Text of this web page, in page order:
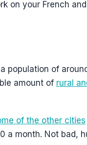
on your French
population of
amount of rural
of the other cities
a month. Not bad,